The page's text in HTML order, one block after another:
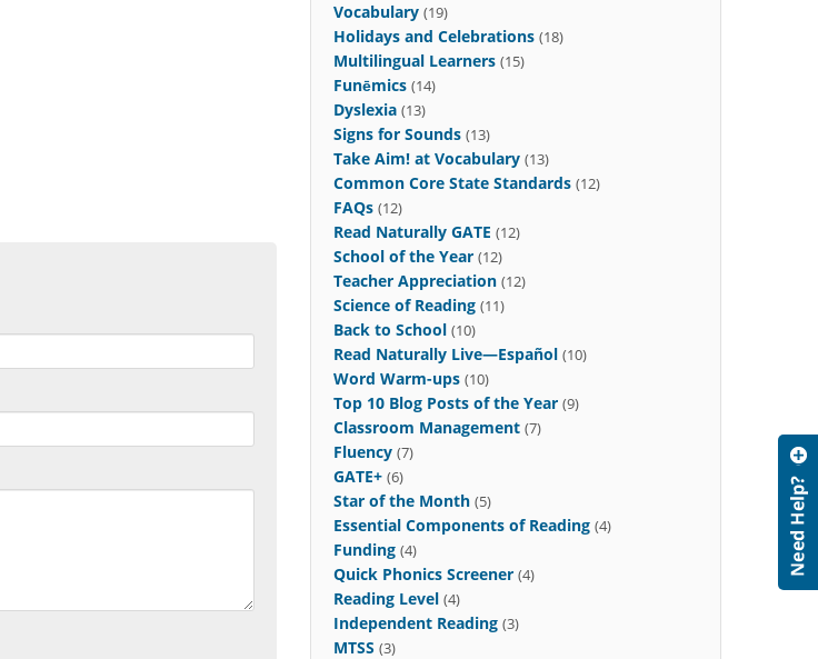
Vocabulary (19)
Holidays and Celebrations (18)
Multilingual Learners (15)
Funēmics (14)
Dyslexia (13)
Signs for Sounds (13)
Take Aim! at Vocabulary (13)
Common Core State Standards (12)
FAQs (12)
Read Naturally GATE (12)
School of the Year (12)
Teacher Appreciation (12)
Science of Reading (11)
Back to School (10)
Read Naturally Live—Español (10)
Word Warm-ups (10)
Top 10 Blog Posts of the Year (9)
Classroom Management (7)
Fluency (7)
GATE+ (6)
Star of the Month (5)
Essential Components of Reading (4)
Funding (4)
Quick Phonics Screener (4)
Reading Level (4)
Independent Reading (3)
MTSS (3)